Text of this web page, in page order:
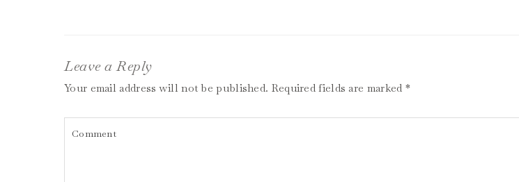
Leave a Reply
Your email address will not be published. Required fields are marked *